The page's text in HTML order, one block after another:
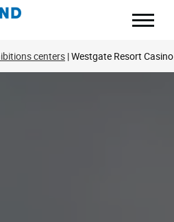
centers Westgate Resort Casino